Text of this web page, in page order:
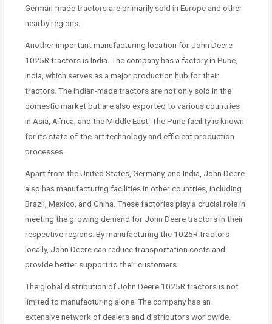
German-made tractors are primarily sold in Europe and other
nearby regions.
Another important manufacturing location for John Deere
1025R tractors is India. The company has a factory in Pune,
India, which serves as a major production hub for their
tractors. The Indian-made tractors are not only sold in the
domestic market but are also exported to various countries
in Asia, Africa, and the Middle East. The Pune facility is known
for its state-of-the-art technology and efficient production
processes.
Apart from the United States, Germany, and India, John Deere
also has manufacturing facilities in other countries, including
Brazil, Mexico, and China. These factories play a crucial role in
meeting the growing demand for John Deere tractors in their
respective regions. By manufacturing the 1025R tractors
locally, John Deere can reduce transportation costs and
provide better support to their customers.
The global distribution of John Deere 1025R tractors is not
limited to manufacturing alone. The company has an
extensive network of dealers and distributors worldwide.